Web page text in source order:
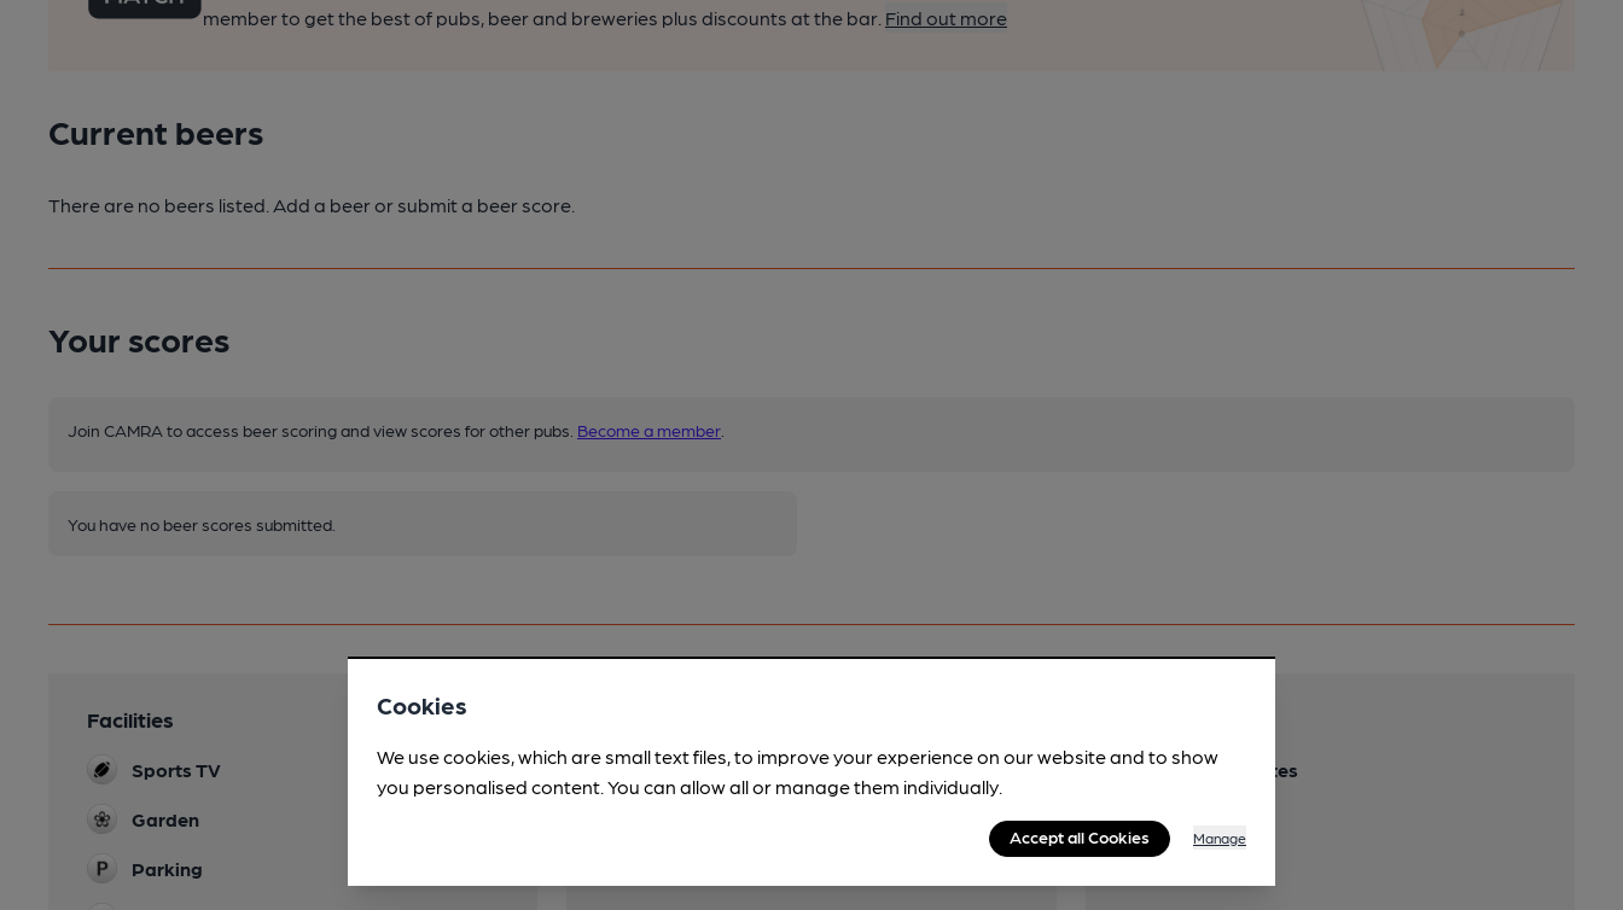
member to get the best of pubs, beer and breweries plus discounts at the bar. Find out more
Current beers
There are no beers listed. Add a beer or submit a beer score.
Your scores
Join CAMRA to access beer scoring and view scores for other pubs. Become a member
You have no beer scores submitted.
Facilities
Sports TV
Garden
Parking
Quiet Close to bus routes
Cookies
We use cookies, which are small text files, to improve your experience on our website and to show
you personalised content. You can allow all or manage them individually.
Accept all Cookies Manage